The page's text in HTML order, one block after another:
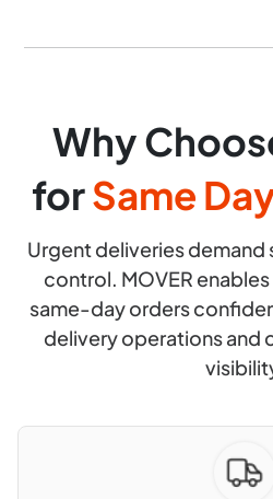
Why
forSame
Urgent deliveries demand
control. MOVER
same-day orders
delivery operations and